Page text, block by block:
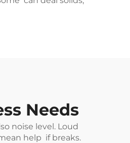
Needs
noise level. Loud
help if breaks.